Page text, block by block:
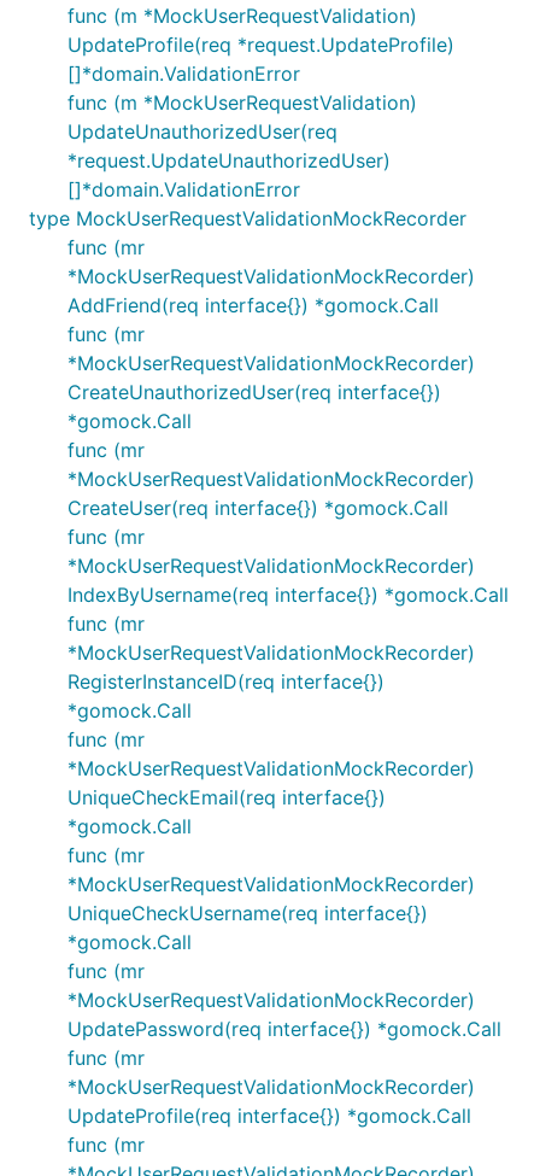
func (m *MockUserRequestValidation)
UpdateProfile(req *request.UpdateProfile)
[]*domain.ValidationError
func (m *MockUserRequestValidation)
UpdateUnauthorizedUser(req
*request.UpdateUnauthorizedUser)
[]*domain.ValidationError
type MockUserRequestValidationMockRecorder
func (mr
*MockUserRequestValidationMockRecorder)
AddFriend(req interface{}) *gomock.Call
func (mr
*MockUserRequestValidationMockRecorder)
CreateUnauthorizedUser(req interface{})
*gomock.Call
func (mr
*MockUserRequestValidationMockRecorder)
CreateUser(req interface{}) *gomock.Call
func (mr
*MockUserRequestValidationMockRecorder)
IndexByUsername(req interface{}) *gomock.Call
func (mr
*MockUserRequestValidationMockRecorder)
RegisterInstanceID(req interface{})
*gomock.Call
func (mr
*MockUserRequestValidationMockRecorder)
UniqueCheckEmail(req interface{})
*gomock.Call
func (mr
*MockUserRequestValidationMockRecorder)
UniqueCheckUsername(req interface{})
*gomock.Call
func (mr
*MockUserRequestValidationMockRecorder)
UpdatePassword(req interface{}) *gomock.Call
func (mr
*MockUserRequestValidationMockRecorder)
UpdateProfile(req interface{}) *gomock.Call
func (mr